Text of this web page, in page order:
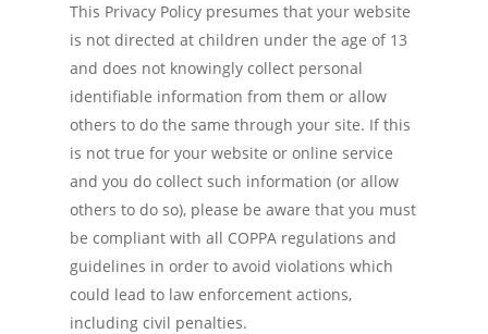
This Privacy Policy presumes that your website
is not directed at children under the age of 13
and does not knowingly collect personal
identifiable information from them or allow
others to do the same through your site. If this
is not true for your website or online service
and you do collect such information (or allow
others to do so), please be aware that you must
be compliant with all COPPA regulations and
guidelines in order to avoid violations which
could lead to law enforcement actions,
including civil penalties.